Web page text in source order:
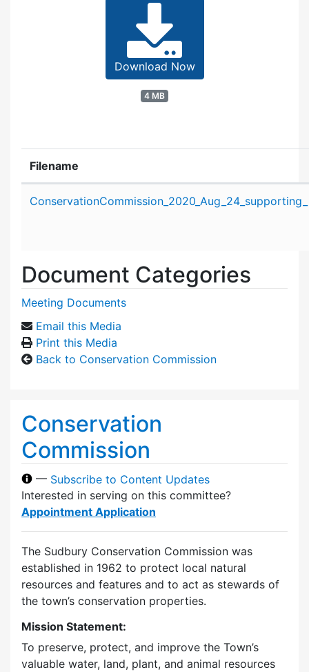
Download Now
4 MB
Filename
Document Categories
Meeting Documents
Email this Media
Print this Media
Back to Conservation Commission
Conservation
Commission
— Subscribe to Content Updates
Interested in serving on this committee?
Appointment Application
The Sudbury Conservation Commission was
established in 1962 to protect local natural
resources and features and to act as stewards of
the town’s conservation properties.
Mission Statement:
To preserve, protect, and improve the Town’s
valuable water, land, plant, and animal resources